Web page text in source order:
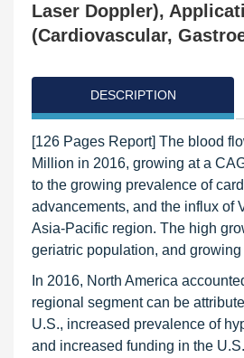
Laser Doppler),
(Cardiovascular,
DESCRIPTION
[126 Pages Report] The blood
Million in 2016, growing at a
to the growing prevalence of
advancements, and the influx of
Asia-Pacific region. The high
geriatric population, and
In 2016, North America
regional segment can be
U.S., increased prevalence of
and increased funding in the